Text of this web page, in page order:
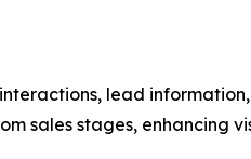
lead
sales stages, enhancing